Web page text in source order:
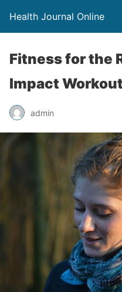
Health Journal Online
Fitness for the
Impact
admin